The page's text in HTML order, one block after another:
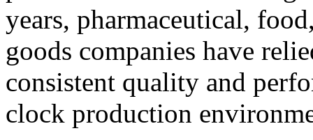
years, pharmaceutical,
goods companies have
consistent quality and
clock production